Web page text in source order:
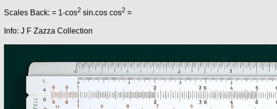
Scales Back: = 1-cos2 sin.cos cos2 =
Info: J F Zazza Collection